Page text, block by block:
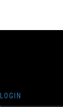
LOGIN